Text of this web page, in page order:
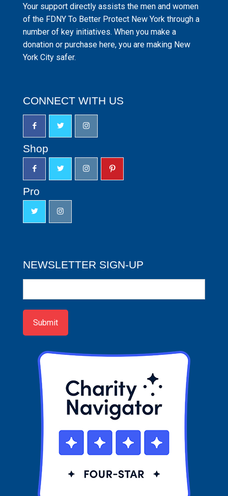
Your support directly assists the men and women
of the FDNY To Better Protect New York through a
number of key initiatives. When you make a
donation or purchase here, you are making New
York City safer.
CONNECT WITH US
Shop
Pro
NEWSLETTER SIGN-UP
up
Submit